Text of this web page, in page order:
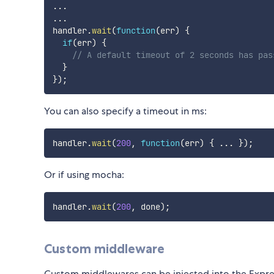
...
...
handler.wait(function(err)
{
if(err)
{
// A default timeout of 2 seconds has
}
}) ;
You can also specify a timeout in ms:
handler.wait(200, function(err) { ... }) ;
Or if using mocha:
handler.wait(200, done) ;
Custom middleware